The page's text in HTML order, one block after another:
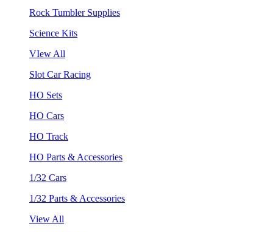
Rock Tumbler Supplies
Science Kits
VIew All
Slot Car Racing
HO Sets
HO Cars
HO Track
HO Parts & Accessories
1/32 Cars
1/32 Parts & Accessories
View All